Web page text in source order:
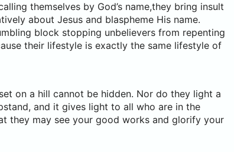
themselves by God’s name,they bring insult
about Jesus and blaspheme His name.
block stopping unbelievers from repenting
their lifestyle is exactly the same lifestyle of
on a hill cannot be hidden. Nor do they light a
and it gives light to all who are in the
they may see your good works and glorify your